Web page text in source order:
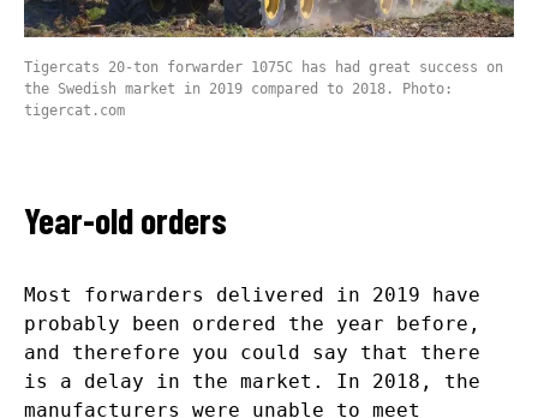
Tigercats 20-ton forwarder 1075C has had great success on
the Swedish market in 2019 compared to 2018. Photo:
tigercat.com
Year-old orders
Most forwarders delivered in 2019 have
probably been ordered the year before,
and therefore you could say that there
is a delay in the market. In 2018, the
manufacturers were unable to meet